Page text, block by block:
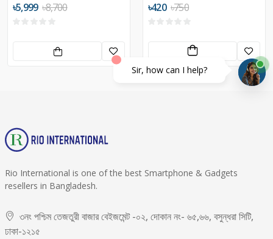
৳5,999 ৳8,700 ৳420 ৳750
Rio International is one of the best Smartphone & Gadgets
resellers in Bangladesh.
৩নং পশ্চিম তেজতুরী বাজার বেইজমেন্ট -০২, দোকান নং- ৬৫,৬৬, বসুন্ধরা সিটি,
ঢাকা-১২১৫
Sir, how can I help?